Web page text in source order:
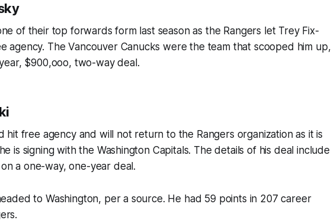
of their top forwards form last season as the Rangers let Trey Fix-
agency. The Vancouver Canucks were the team that scooped him up,
$900,ooo, two-way deal.
hit free agency and will not return to the Rangers organization as it is
is signing with the Washington Capitals. The details of his deal include
a one-way, one-year deal.
to Washington, per a source. He had 59 points in 207 career